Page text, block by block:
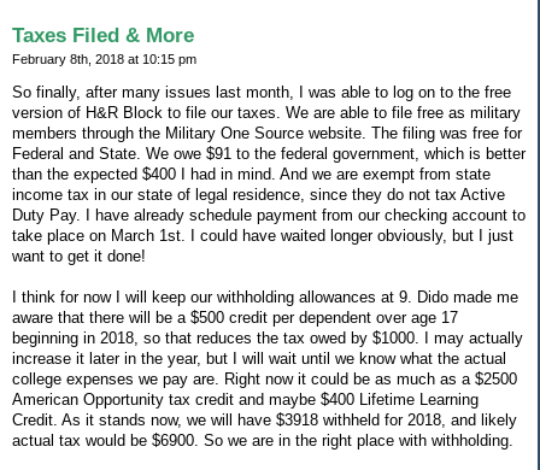
Taxes Filed & More
February 8th, 2018 at 10:15 pm
So finally, after many issues last month, I was able to log on to the free
version of H&R Block to file our taxes. We are able to file free as military
members through the Military One Source website. The filing was free for
Federal and State. We owe $91 to the federal government, which is better
than the expected $400 I had in mind. And we are exempt from state
income tax in our state of legal residence, since they do not tax Active
Duty Pay. I have already schedule payment from our checking account to
take place on March 1st. I could have waited longer obviously, but I just
want to get it done!
I think for now I will keep our withholding allowances at 9. Dido made me
aware that there will be a $500 credit per dependent over age 17
beginning in 2018, so that reduces the tax owed by $1000. I may actually
increase it later in the year, but I will wait until we know what the actual
college expenses we pay are. Right now it could be as much as a $2500
American Opportunity tax credit and maybe $400 Lifetime Learning
Credit. As it stands now, we will have $3918 withheld for 2018, and likely
actual tax would be $6900. So we are in the right place with withholding.